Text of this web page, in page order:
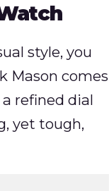
style, you
Mason comes
refined dial
yet tough,